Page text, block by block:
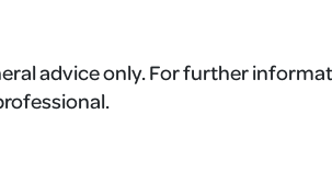
advice only. For further